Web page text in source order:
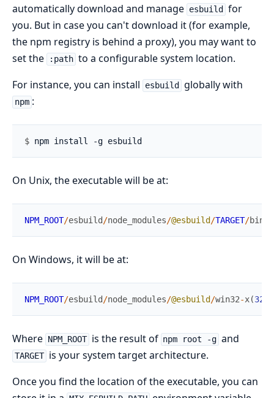
automatically download and manage esbuild
for
you. But in case you can't download it (for example,
the npm registry is behind a proxy), you may want to
set the
:path to a configurable system location.
For instance, you can install
esbuild globally with
npm :
$
On Unix, the executable will be at:
NPM_ROOT/esbuild/node_modules/@esbuild/TARGET/bin
On Windows, it will be at:
NPM_ROOT/esbuild/node_modules/@esbuild/win32-x(32
Where NPM_ROOT is the result of npm root -g and
TARGET is your system target architecture.
Once you find the location of the executable, you can